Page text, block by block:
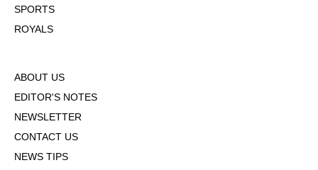
SPORTS
ROYALS
ABOUT US
EDITOR'S NOTES
NEWSLETTER
CONTACT US
NEWS TIPS